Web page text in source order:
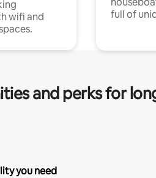
wifi and
full of
and perks for
you need